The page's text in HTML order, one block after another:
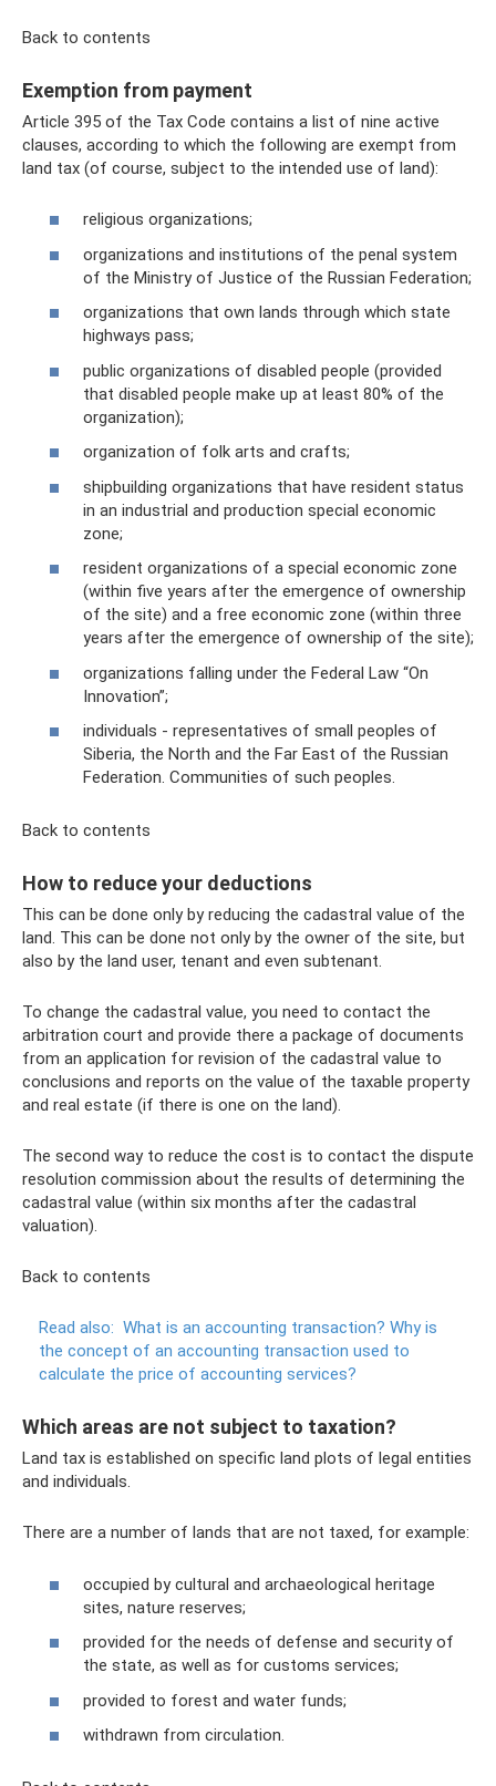
Back to contents
Exemption from payment
Article 395 of the Tax Code contains a list of nine active
clauses, according to which the following are exempt from
land tax (of course, subject to the intended use of land):
religious organizations;
organizations and institutions of the penal system
of the Ministry of Justice of the Russian Federation;
organizations that own lands through which state
highways pass;
public organizations of disabled people (provided
that disabled people make up at least 80% of the
organization);
organization of folk arts and crafts;
shipbuilding organizations that have resident status
in an industrial and production special economic
zone;
resident organizations of a special economic zone
(within five years after the emergence of ownership
of the site) and a free economic zone (within three
years after the emergence of ownership of the site);
organizations falling under the Federal Law “On
Innovation”;
individuals - representatives of small peoples of
Siberia, the North and the Far East of the Russian
Federation. Communities of such peoples.
Back to contents
How to reduce your deductions
This can be done only by reducing the cadastral value of the
land. This can be done not only by the owner of the site, but
also by the land user, tenant and even subtenant.
To change the cadastral value, you need to contact the
arbitration court and provide there a package of documents
from an application for revision of the cadastral value to
conclusions and reports on the value of the taxable property
and real estate (if there is one on the land).
The second way to reduce the cost is to contact the dispute
resolution commission about the results of determining the
cadastral value (within six months after the cadastral
valuation).
Back to contents
Read also: What is an accounting transaction? Why is
the concept of an accounting transaction used to
calculate the price of accounting services?
Which areas are not subject to taxation?
Land tax is established on specific land plots of legal entities
and individuals.
There are a number of lands that are not taxed, for example:
occupied by cultural and archaeological heritage
sites, nature reserves;
provided for the needs of defense and security of
the state, as well as for customs services;
provided to forest and water funds;
withdrawn from circulation.